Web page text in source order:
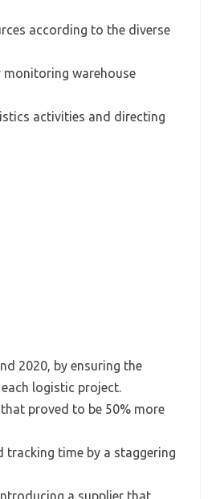
according to the diverse
warehouse
activities and directing
2020, by ensuring the
logistic project.
proved to be 50% more
tracking time by a staggering
a supplier that